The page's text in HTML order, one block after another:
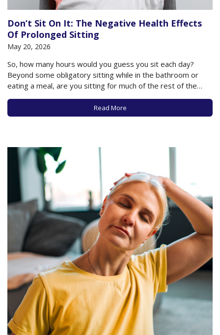
Don’t Sit On It: The Negative Health Effects
Of Prolonged Sitting
May 20, 2026
So, how many hours would you guess you sit each day?
Beyond some obligatory sitting while in the bathroom or
eating a meal, are you sitting for much of the rest of the
day? Do you plop down to watch your television or sit at
your computer for hours at…Read More